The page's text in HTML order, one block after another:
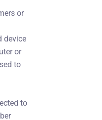
or
device
or
to
to